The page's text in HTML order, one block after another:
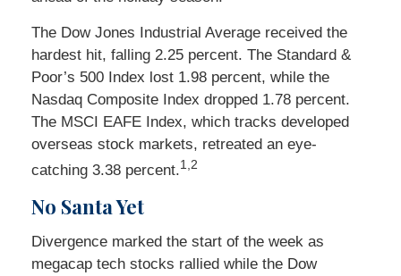
The Dow Jones Industrial Average received the
hardest hit, falling 2.25 percent. The Standard &
Poor’s 500 Index lost 1.98 percent, while the
Nasdaq Composite Index dropped 1.78 percent.
The MSCI EAFE Index, which tracks developed
overseas stock markets, retreated an eye-
catching 3.38 percent.1,2
No Santa Yet
Divergence marked the start of the week as
megacap tech stocks rallied while the Dow